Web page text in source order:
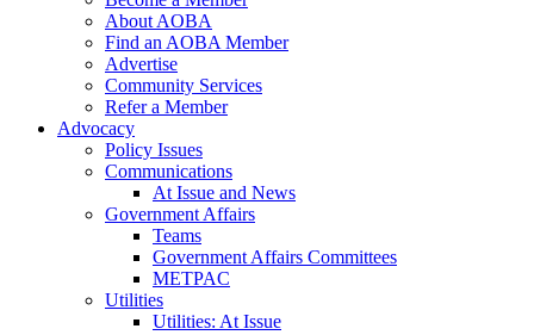
About AOBA
Find an AOBA Member
Advertise
Community Services
Refer a Member
Advocacy
Policy Issues
Communications
At Issue and News
Government Affairs
Teams
Government Affairs Committees
METPAC
Utilities
Utilities: At Issue